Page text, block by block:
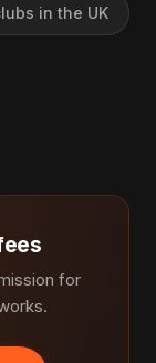
in the UK
for